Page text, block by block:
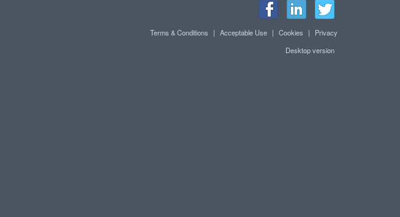
Terms & Conditions | Acceptable Use | Cookies |
Privacy
Desktop version